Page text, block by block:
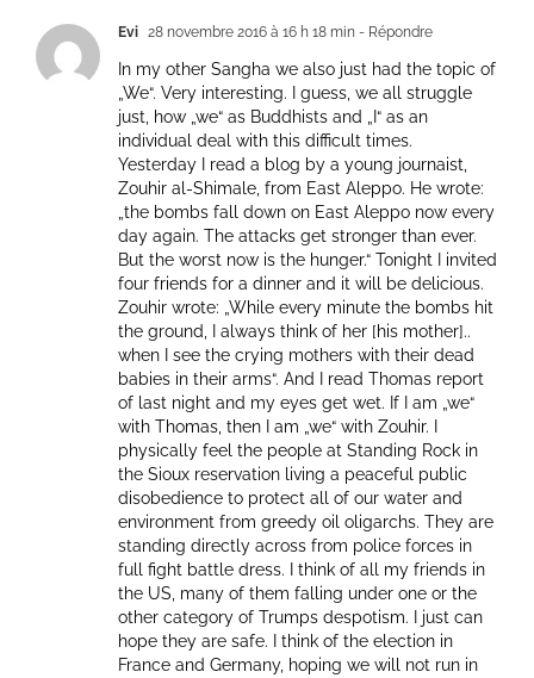
Evi 28 novembre 2016 à 16 h 18 min - Répondre
In my other Sangha we also just had the topic of
„We“. Very interesting. I guess, we all struggle
just, how „we“ as Buddhists and „I“ as an
individual deal with this difficult times.
Yesterday I read a blog by a young journaist,
Zouhir al-Shimale, from East Aleppo. He wrote:
„the bombs fall down on East Aleppo now every
day again. The attacks get stronger than ever.
But the worst now is the hunger.“ Tonight I invited
four friends for a dinner and it will be delicious.
Zouhir wrote: „While every minute the bombs hit
the ground, I always think of her [his mother]..
when I see the crying mothers with their dead
babies in their arms“. And I read Thomas report
of last night and my eyes get wet. If I am „we“
with Thomas, then I am „we“ with Zouhir. I
physically feel the people at Standing Rock in
the Sioux reservation living a peaceful public
disobedience to protect all of our water and
environment from greedy oil oligarchs. They are
standing directly across from police forces in
full fight battle dress. I think of all my friends in
the US, many of them falling under one or the
other category of Trumps despotism. I just can
hope they are safe. I think of the election in
France and Germany, hoping we will not run in